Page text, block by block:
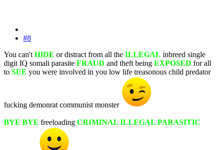
#8
You can't HIDE or distract from all the ILLEGAL inbreed single
digit IQ somali parasite FRAUD and theft being EXPOSED for all
to SEE you were involved in you low life treasonous child predator
fucking demonrat communist monster
BYE BYE freeloading CRIMINAL ILLEGAL PARASITIC